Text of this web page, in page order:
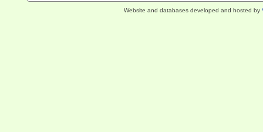
Website and databases developed and hosted by